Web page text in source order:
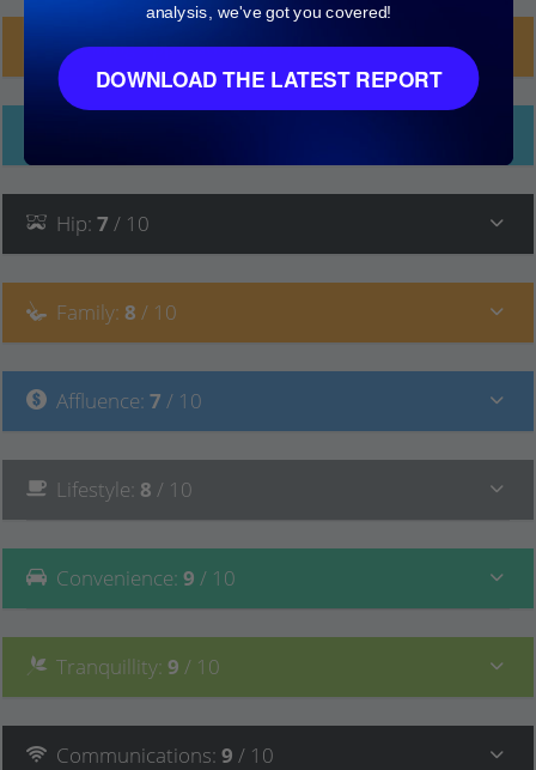
Planning Applications (21)
Hip: 7 / 10
Family: 8 / 10
Affluence: 7 / 10
Lifestyle: 8 / 10
Convenience: 9 / 10
Tranquillity: 9 / 10
Communications: 9 / 10
analysis, we've got you covered!
DOWNLOAD THE LATEST REPORT